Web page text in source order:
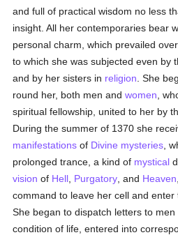
and full of practical wisdom no less
insight. All her contemporaries bear
personal charm, which prevailed
to which she was subjected even by
and by her sisters in religion . She
round her, both men andwomen ,
spiritual fellowship, united to her by
During the summer of 1370 she
manifestations of Divine mysteries ,
prolonged trance, a kind of mystical
vision of Hell Purgatory , and Heaven
command to leave her cell and enter
She began to dispatch letters to
condition of life, entered into